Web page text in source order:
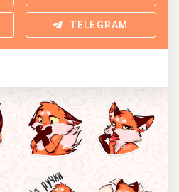
TELEGRAM